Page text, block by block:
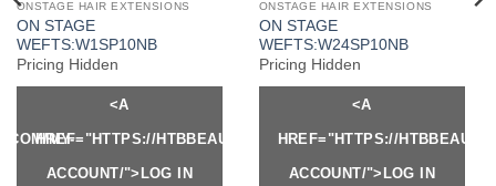
ONSTAGE HAIR EXTENSIONS
ON STAGE
WEFTS:W1SP10NB
Pricing Hidden
<A
HREF="HTTPS://HTBBEAUTY.COM/MY-
ACCOUNT/">LOG IN
ONSTAGE HAIR EXTENSIONS
ON STAGE
WEFTS:W24SP10NB
Pricing Hidden
<A
HREF="HTTPS://
ACCOUNT/">LOG IN
MY-